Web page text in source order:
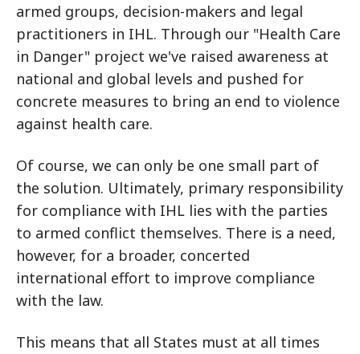
armed groups, decision-makers and legal
practitioners in IHL. Through our "Health Care
in Danger" project we've raised awareness at
national and global levels and pushed for
concrete measures to bring an end to violence
against health care.
Of course, we can only be one small part of
the solution. Ultimately, primary responsibility
for compliance with IHL lies with the parties
to armed conflict themselves. There is a need,
however, for a broader, concerted
international effort to improve compliance
with the law.
This means that all States must at all times